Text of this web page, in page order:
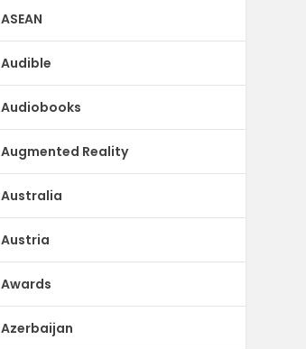
ASEAN
Audible
Audiobooks
Augmented Reality
Australia
Austria
Awards
Azerbaijan